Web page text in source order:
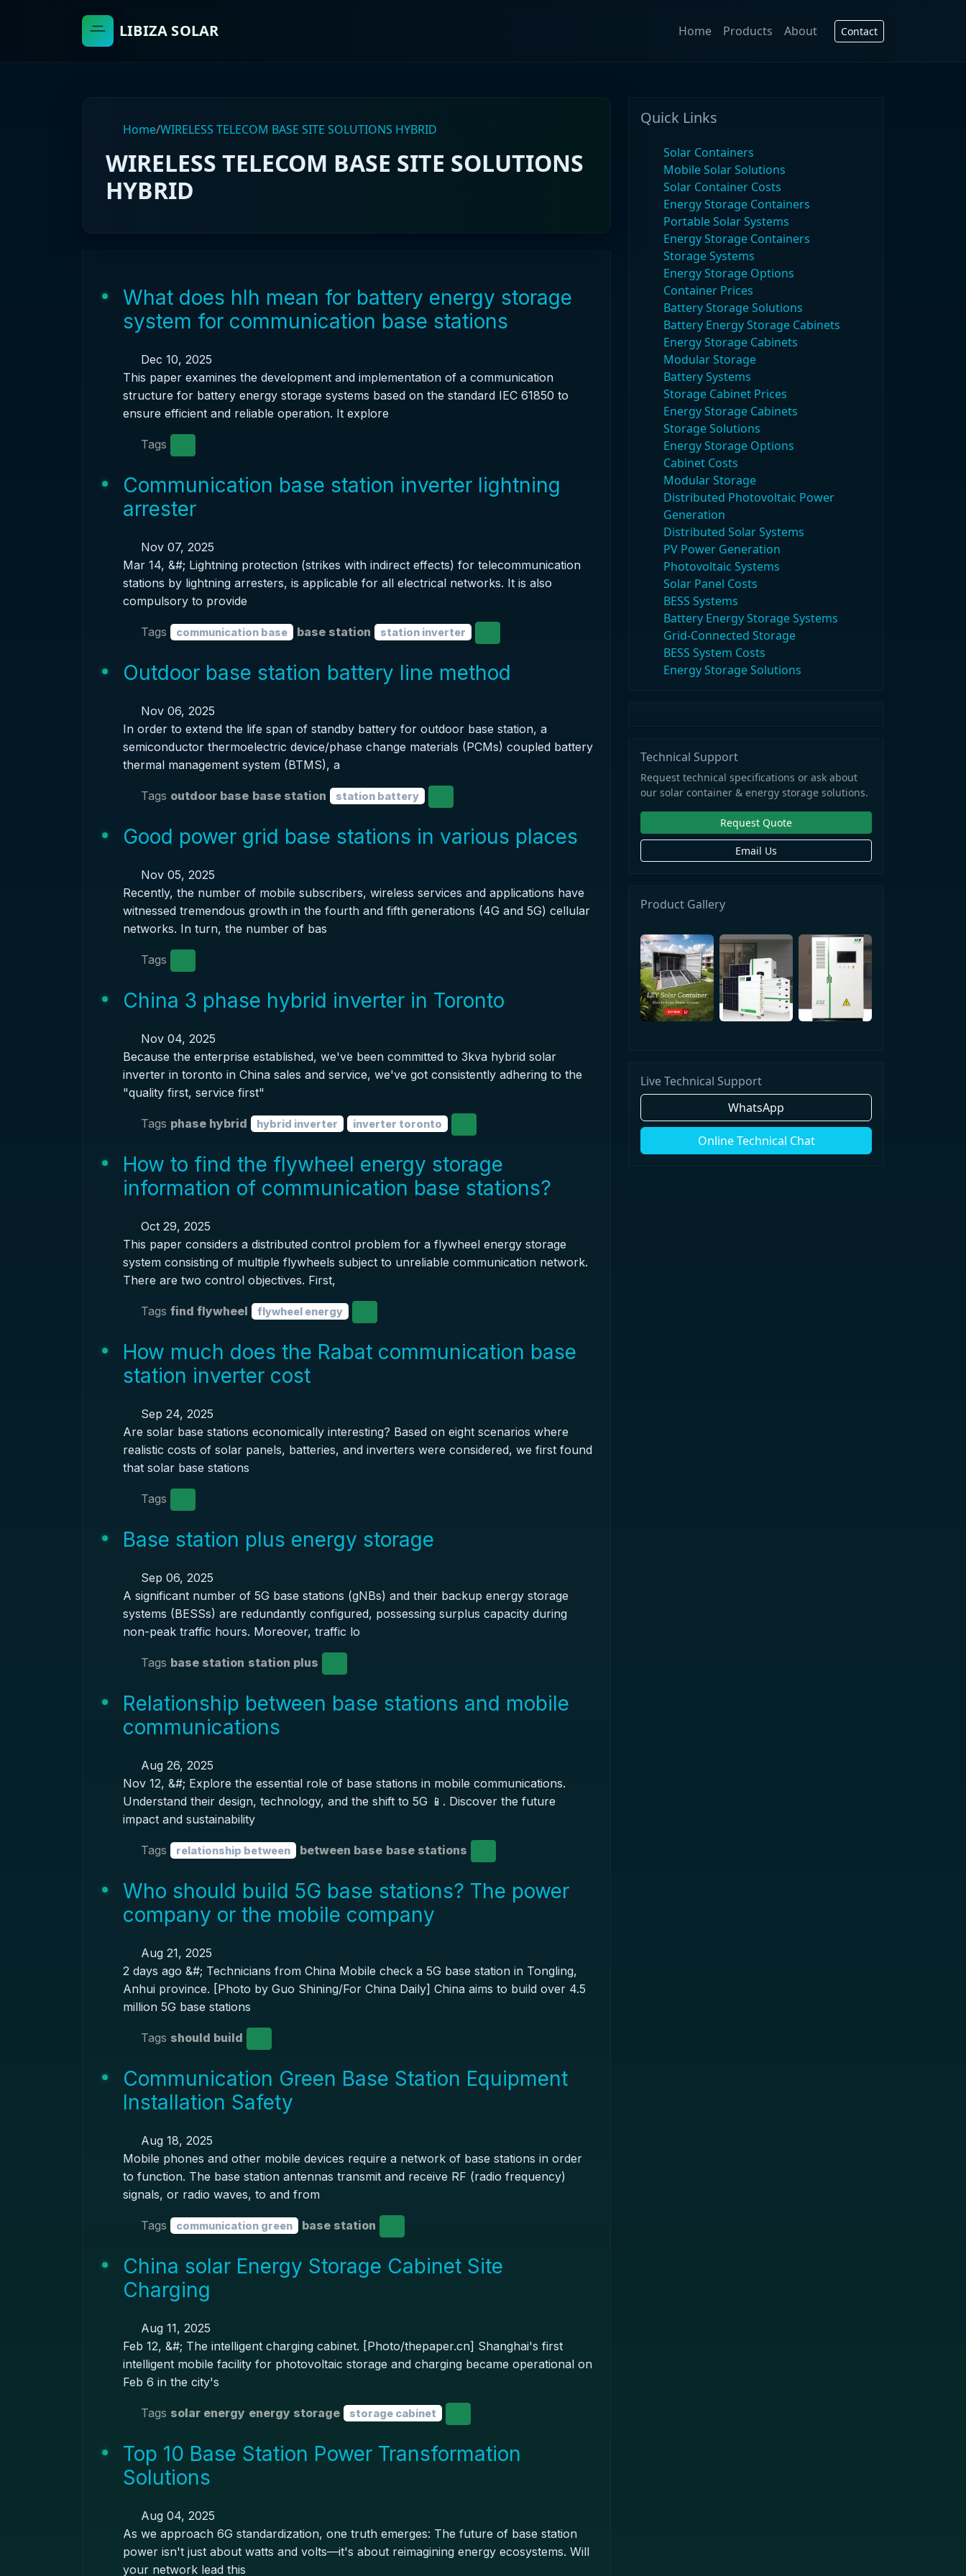
LIBIZA SOLAR Home Products About Contact
Home/WIRELESS TELECOM BASE SITE SOLUTIONS HYBRID
WIRELESS TELECOM BASE SITE SOLUTIONS
HYBRID
What does hlh mean for battery energy storage
system for communication base stations
Dec 10, 2025
This paper examines the development and implementation of a communication
structure for battery energy storage systems based on the standard IEC 61850 to
ensure efficient and reliable operation. It explore
Tags
Communication base station inverter lightning
arrester
Nov 07, 2025
Mar 14, &#; Lightning protection (strikes with indirect effects) for telecommunication
stations by lightning arresters, is applicable for all electrical networks. It is also
compulsory to provide
Tags communication base base station station inverter
Outdoor base station battery line method
Nov 06, 2025
In order to extend the life span of standby battery for outdoor base station, a
semiconductor thermoelectric device/phase change materials (PCMs) coupled battery
thermal management system (BTMS), a
Tags outdoor base base station station battery
Good power grid base stations in various places
Nov 05, 2025
Recently, the number of mobile subscribers, wireless services and applications have
witnessed tremendous growth in the fourth and fifth generations (4G and 5G) cellular
networks. In turn, the number of bas
Tags
China 3 phase hybrid inverter in Toronto
Nov 04, 2025
Because the enterprise established, we've been committed to 3kva hybrid solar
inverter in toronto in China sales and service, we've got consistently adhering to the
"quality first, service first"
Tags phase hybrid hybrid inverter inverter toronto
How to find the flywheel energy storage
information of communication base stations?
Oct 29, 2025
This paper considers a distributed control problem for a flywheel energy storage
system consisting of multiple flywheels subject to unreliable communication network.
There are two control objectives. First,
Tags find flywheel flywheel energy
How much does the Rabat communication base
station inverter cost
Sep 24, 2025
Are solar base stations economically interesting? Based on eight scenarios where
realistic costs of solar panels, batteries, and inverters were considered, we first found
that solar base stations
Tags
Base station plus energy storage
Sep 06, 2025
A significant number of 5G base stations (gNBs) and their backup energy storage
systems (BESSs) are redundantly configured, possessing surplus capacity during
non-peak traffic hours. Moreover, traffic lo
Tags base station station plus
Relationship between base stations and mobile
communications
Aug 26, 2025
Nov 12, &#; Explore the essential role of base stations in mobile communications.
Understand their design, technology, and the shift to 5G 📱. Discover the future
impact and sustainability
Tags relationship between between base base stations
Who should build 5G base stations? The power
company or the mobile company
Aug 21, 2025
2 days ago &#; Technicians from China Mobile check a 5G base station in Tongling,
Anhui province. [Photo by Guo Shining/For China Daily] China aims to build over 4.5
million 5G base stations
Tags should build
Communication Green Base Station Equipment
Installation Safety
Aug 18, 2025
Mobile phones and other mobile devices require a network of base stations in order
to function. The base station antennas transmit and receive RF (radio frequency)
signals, or radio waves, to and from
Tags communication green base station
China solar Energy Storage Cabinet Site
Charging
Aug 11, 2025
Feb 12, &#; The intelligent charging cabinet. [Photo/thepaper.cn] Shanghai's first
intelligent mobile facility for photovoltaic storage and charging became operational on
Feb 6 in the city's
Tags solar energy energy storage storage cabinet
Top 10 Base Station Power Transformation
Solutions
Aug 04, 2025
As we approach 6G standardization, one truth emerges: The future of base station
power isn't just about watts and volts—it's about reimagining energy ecosystems. Will
your network lead this
Quick Links
Solar Containers
Mobile Solar Solutions
Solar Container Costs
Energy Storage Containers
Portable Solar Systems
Energy Storage Containers
Storage Systems
Energy Storage Options
Container Prices
Battery Storage Solutions
Battery Energy Storage Cabinets
Energy Storage Cabinets
Modular Storage
Battery Systems
Storage Cabinet Prices
Energy Storage Cabinets
Storage Solutions
Energy Storage Options
Cabinet Costs
Modular Storage
Distributed Photovoltaic Power
Generation
Distributed Solar Systems
PV Power Generation
Photovoltaic Systems
Solar Panel Costs
BESS Systems
Battery Energy Storage Systems
Grid-Connected Storage
BESS System Costs
Energy Storage Solutions
Technical Support
Request technical specifications or ask about
our solar container & energy storage solutions.
Request Quote
Email Us
Product Gallery
Live Technical Support
WhatsApp
Online Technical Chat